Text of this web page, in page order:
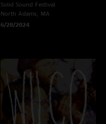
Solid Sound Festival
North Adams, MA
6/28/2024